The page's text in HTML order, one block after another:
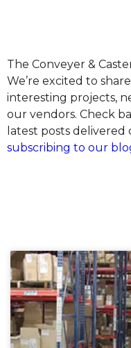
The Conveyer &
We’re excited to
interesting projects,
our vendors. Check
latest posts
subscribing to our